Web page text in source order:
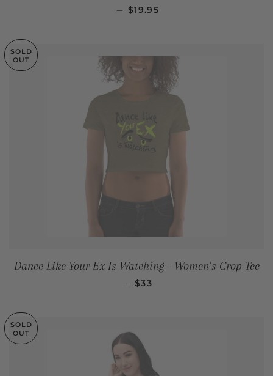
— REGULAR PRICE
$19.95
SOLD
OUT
Dance Like Your Ex Is Watching - Women’s Crop Tee
— REGULAR PRICE
$33
SOLD
OUT